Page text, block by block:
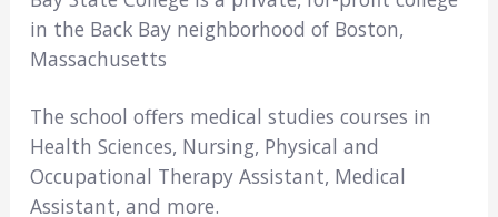
in the Back Bay neighborhood of Boston,
Massachusetts
The school offers medical studies courses in
Health Sciences, Nursing, Physical and
Occupational Therapy Assistant, Medical
Assistant, and more.